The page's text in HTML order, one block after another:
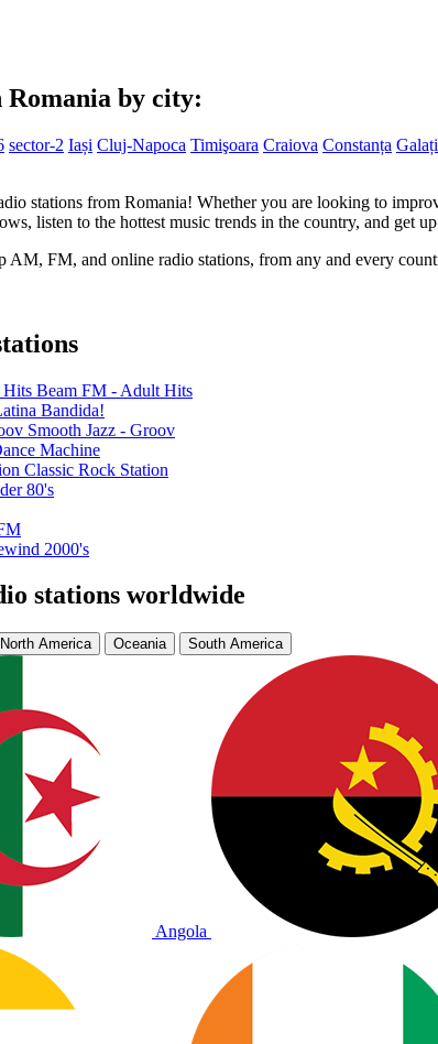
Romania by city:
sector-2 Iași Cluj-Napoca Timişoara Craiova Constanța Galați
stations from Romania! Whether you are looking to
listen to the hottest music trends in the country, and get
AM, FM, and online radio stations, from any and every
Beam FM - Adult Hits
Bandida!
Smooth Jazz - Groov
Machine
Classic Rock Station
80's
2000's
stations worldwide
North America Oceania South America
Angola